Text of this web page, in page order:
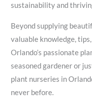
sustainability and
Beyond supplying
valuable knowledge,
Orlando’s passionate
seasoned gardener or
plant nurseries in
never before.